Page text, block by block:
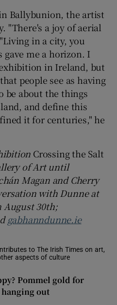
Ballybunion, the artist
"There's a joy of aerial
in a city, you
me a horizon. I
in Ireland, but
people see as having
be about the things
and define this
it for centuries," he
Crossing the Salt
of Art until
Magan and Cherry
with Dunne at
August 30th;
gabhanndunne.ie
to The Irish Times on art,
aspects of culture
Pommel gold for
out